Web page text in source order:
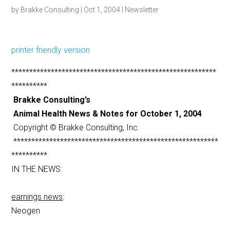
by Brakke Consulting Oct 1, 2004 Newsletter
printer friendly version
*********************************************************
**********
Brakke Consulting’s
Animal Health News & Notes for October 1, 2004
Copyright © Brakke Consulting, Inc.
*********************************************************
**********
IN THE NEWS:
earnings news:
Neogen